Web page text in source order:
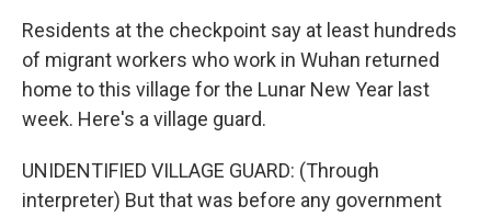
Residents at the checkpoint say at least hundreds
of migrant workers who work in Wuhan returned
home to this village for the Lunar New Year last
week. Here's a village guard.
UNIDENTIFIED VILLAGE GUARD: (Through
interpreter) But that was before any government